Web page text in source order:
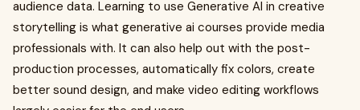
audience data. Learning to use Generative AI in creative
storytelling is what generative ai courses provide media
professionals with. It can also help out with the post-
production processes, automatically fix colors, create
better sound design, and make video editing workflows